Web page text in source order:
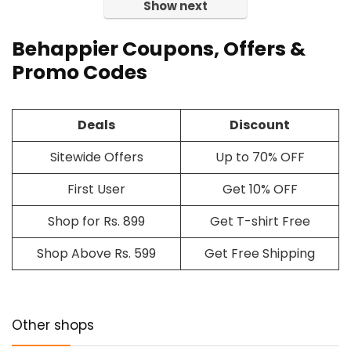
Show next
Behappier Coupons, Offers &
Promo Codes
Deals
Discount
Sitewide Offers
Up to 70% OFF
First User
Get 10% OFF
Shop for Rs. 899
Get T-shirt Free
Shop Above Rs. 599
Get Free Shipping
Other shops